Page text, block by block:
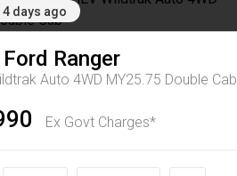
days ago
Ford Ranger
Auto 4WD MY25.75 Double Cab
Ex Govt Charges*